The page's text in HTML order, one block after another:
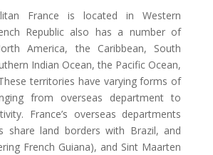
France is located in Western
Republic also has a number of
America, the Caribbean, South
Indian Ocean, the Pacific Ocean,
territories have varying forms of
from overseas department to
France’s overseas departments
share land borders with Brazil, and
French Guiana), and Sint Maarten